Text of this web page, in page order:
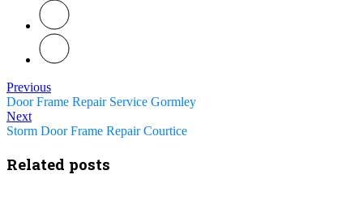
Previous
Door Frame Repair Service Gormley
Next
Storm Door Frame Repair Courtice
Related posts